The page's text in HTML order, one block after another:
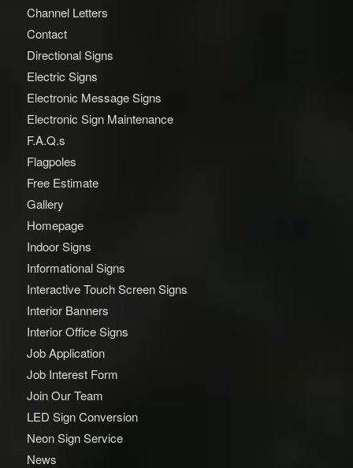
Channel Letters
Contact
Directional Signs
Electric Signs
Electronic Message Signs
Electronic Sign Maintenance
F.A.Q.s
Flagpoles
Free Estimate
Gallery
Homepage
Indoor Signs
Informational Signs
Interactive Touch Screen Signs
Interior Banners
Interior Office Signs
Job Application
Job Interest Form
Join Our Team
LED Sign Conversion
Neon Sign Service
News